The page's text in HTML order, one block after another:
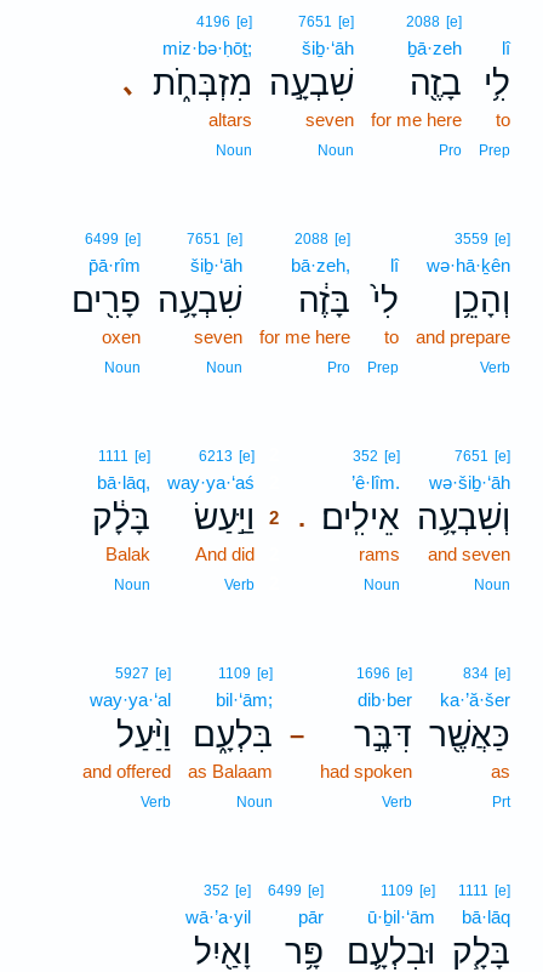
lî
לִ֥י
to
Prep
2088 [e]
ḇā·zeh
בָזֶ֖ה
for me here
Pro
7651 [e]
šiḇ·‘āh
שִׁבְעָ֣ה
seven
Noun
､
4196 [e]
miz·bə·ḥōṯ;
מִזְבְּחֹ֑ת
altars
Noun
3559 [e]
wə·hā·ḵên
וְהָכֵ֥ן
and prepare
Verb
lî
לִי֙
to
Prep
2088 [e]
bā·zeh,
בָּזֶ֔ה
for me here
Pro
7651 [e]
šiḇ·‘āh
שִׁבְעָ֥ה
seven
Noun
6499 [e]
p̄ā·rîm
פָרִ֖ים
oxen
Noun
7651 [e]
wə·šiḇ·‘āh
וְשִׁבְעָ֥ה
and seven
Noun
.
352 [e]
’ê·lîm.
אֵילִֽים׃
rams
Noun
6213 [e]
way·ya·‘aś
וַיַּ֣עַשׂ
2
And did
Verb
1111 [e]
bā·lāq,
בָּלָ֔ק
Balak
Noun
834 [e]
ka·’ă·šer
כַּאֲשֶׁ֖ר
as
Prt
–
1696 [e]
dib·ber
דִּבֶּ֣ר
had spoken
Verb
1109 [e]
bil·‘ām;
בִּלְעָ֑ם
as Balaam
Noun
5927 [e]
way·ya·‘al
וַיַּ֨עַל
and offered
Verb
1111 [e]
bā·lāq
בָּלָ֧ק
1109 [e]
ū·ḇil·‘ām
וּבִלְעָ֛ם
6499 [e]
pār
פָּ֥ר
352 [e]
wā·’a·yil
וָאַ֖יִל